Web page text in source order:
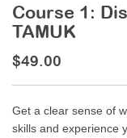
Course 1:
TAMUK
$49.00
Get a clear sense of
skills and experience